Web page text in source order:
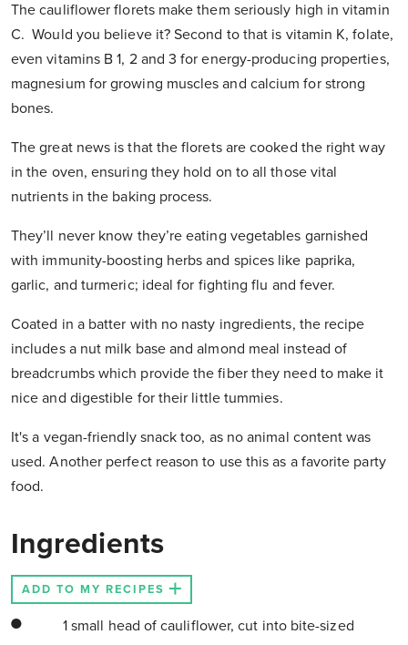
The cauliflower florets make them seriously high in vitamin
C. Would you believe it? Second to that is vitamin K, folate,
even vitamins B 1, 2 and 3 for energy-producing properties,
magnesium for growing muscles and calcium for strong
bones.
The great news is that the florets are cooked the right way
in the oven, ensuring they hold on to all those vital
nutrients in the baking process.
They’ll never know they’re eating vegetables garnished
with immunity-boosting herbs and spices like paprika,
garlic, and turmeric; ideal for fighting flu and fever.
Coated in a batter with no nasty ingredients, the recipe
includes a nut milk base and almond meal instead of
breadcrumbs which provide the fiber they need to make it
nice and digestible for their little tummies.
It's a vegan-friendly snack too, as no animal content was
used. Another perfect reason to use this as a favorite party
food.
Ingredients
ADD TO MY RECIPES
1 small head of cauliflower, cut into bite-sized